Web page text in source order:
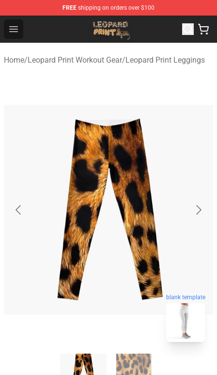
FREE shipping on orders over $100
Open menu
Leopard Print Store - The Best Store of Leopard Print
Home/Leopard Print Workout Gear/Leopard Print Leggings
blank template